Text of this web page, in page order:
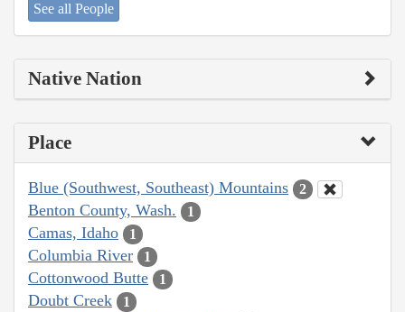
See all People
Native Nation
Place
Blue (Southwest, Southeast) Mountains 2
Benton County, Wash. 1
Camas, Idaho 1
Columbia River 1
Cottonwood Butte 1
Doubt Creek 1